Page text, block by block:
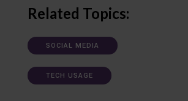
Related Topics:
SOCIAL MEDIA
TECH USAGE